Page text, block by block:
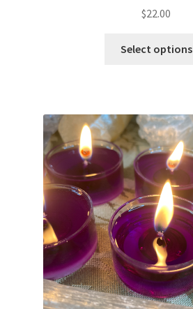
$22.00
Select options